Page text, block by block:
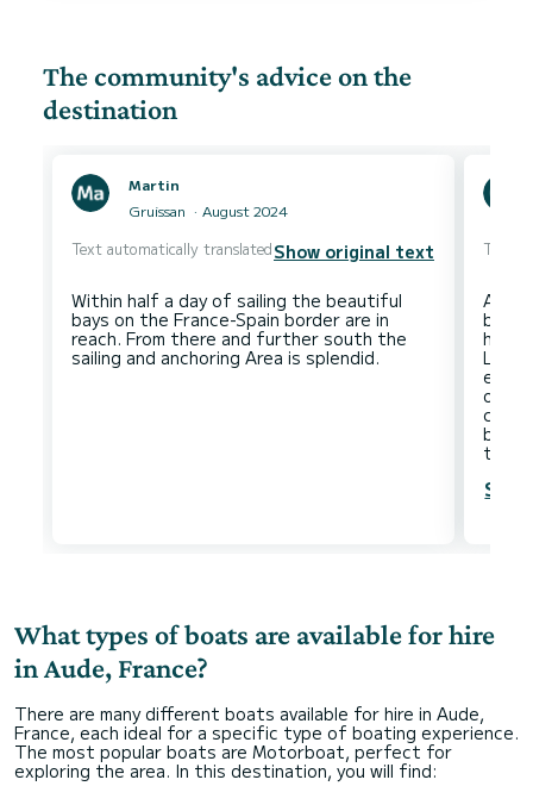
The community's advice on the
destination
Martin
Gruissan
August 2024
Text automatically translatedShow original text
Within half a day of sailing the beautiful
bays on the France-Spain border are in
reach. From there and further south the
Text
A
bay
of
What types of boats are available for hire
in Aude, France?
There are many different boats available for hire in Aude,
France, each ideal for a specific type of boating experience.
The most popular boats are Motorboat, perfect for
exploring the area. In this destination, you will find: